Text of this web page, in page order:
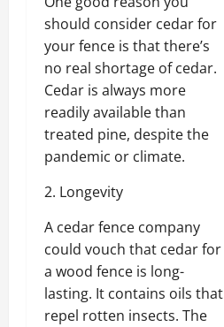
should consider cedar for
your fence is that there’s
no real shortage of cedar.
Cedar is always more
readily available than
treated pine, despite the
pandemic or climate.
2. Longevity
A cedar fence company
could vouch that cedar for
a wood fence is long-
lasting. It contains oils that
repel rotten insects. The